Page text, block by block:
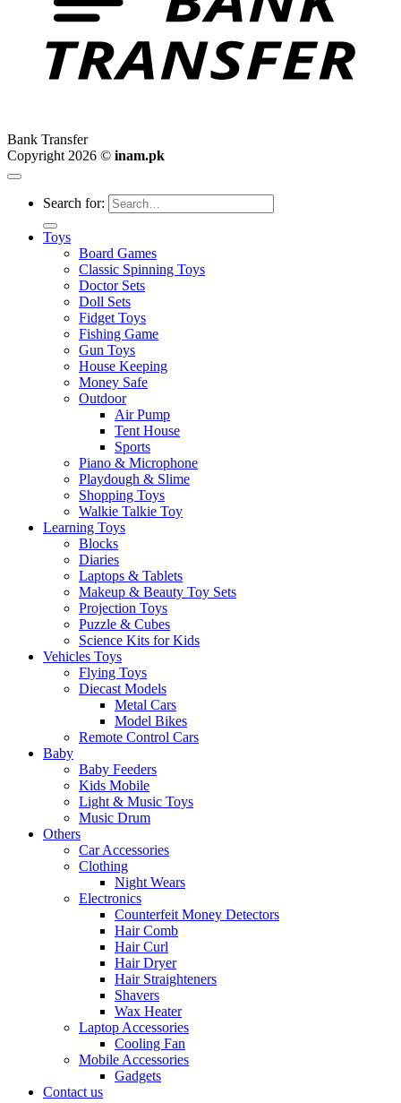
Bank Transfer
Copyright 2026 © inam.pk
Search for:
Toys
Board Games
Classic Spinning Toys
Doctor Sets
Doll Sets
Fidget Toys
Fishing Game
Gun Toys
House Keeping
Money Safe
Outdoor
Air Pump
Tent House
Sports
Piano & Microphone
Playdough & Slime
Shopping Toys
Walkie Talkie Toy
Learning Toys
Blocks
Diaries
Laptops & Tablets
Makeup & Beauty Toy Sets
Projection Toys
Puzzle & Cubes
Science Kits for Kids
Vehicles Toys
Flying Toys
Diecast Models
Metal Cars
Model Bikes
Remote Control Cars
Baby
Baby Feeders
Kids Mobile
Light & Music Toys
Music Drum
Others
Car Accessories
Clothing
Night Wears
Electronics
Counterfeit Money Detectors
Hair Comb
Hair Curl
Hair Dryer
Hair Straighteners
Shavers
Wax Heater
Laptop Accessories
Cooling Fan
Mobile Accessories
Gadgets
Contact us